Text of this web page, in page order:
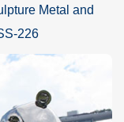
Metal and
226